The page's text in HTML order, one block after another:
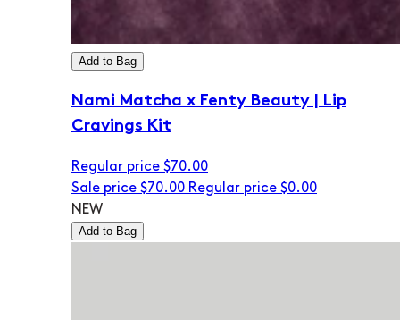
Add to Bag
Nami Matcha x Fenty Beauty | Lip
Cravings Kit
Regular price $70.00
Sale price $70.00 Regular price $0.00
NEW
Add to Bag